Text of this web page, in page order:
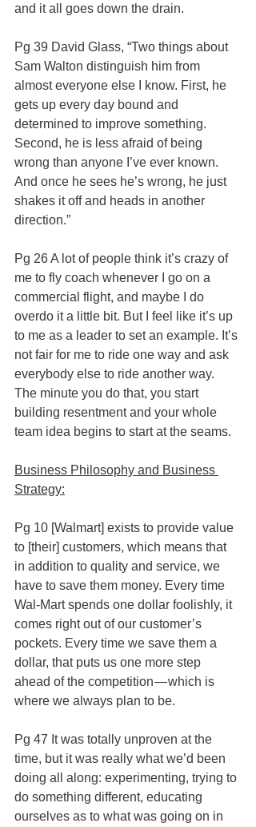
and it all goes down the drain.
Pg 39 David Glass, “Two things about
Sam Walton distinguish him from
almost everyone else I know. First, he
gets up every day bound and
determined to improve something.
Second, he is less afraid of being
wrong than anyone I’ve ever known.
And once he sees he’s wrong, he just
shakes it off and heads in another
direction.”
Pg 26 A lot of people think it’s crazy of
me to fly coach whenever I go on a
commercial flight, and maybe I do
overdo it a little bit. But I feel like it’s up
to me as a leader to set an example. It’s
not fair for me to ride one way and ask
everybody else to ride another way.
The minute you do that, you start
building resentment and your whole
team idea begins to start at the seams.
Business Philosophy and Business
Strategy:
Pg 10 [Walmart] exists to provide value
to [their] customers, which means that
in addition to quality and service, we
have to save them money. Every time
Wal-Mart spends one dollar foolishly, it
comes right out of our customer’s
pockets. Every time we save them a
dollar, that puts us one more step
ahead of the competition — which is
where we always plan to be.
Pg 47 It was totally unproven at the
time, but it was really what we’d been
doing all along: experimenting, trying to
do something different, educating
ourselves as to what was going on in